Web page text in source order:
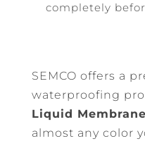
completely
SEMCO offers a
waterproofing
Liquid Membrane
almost any color